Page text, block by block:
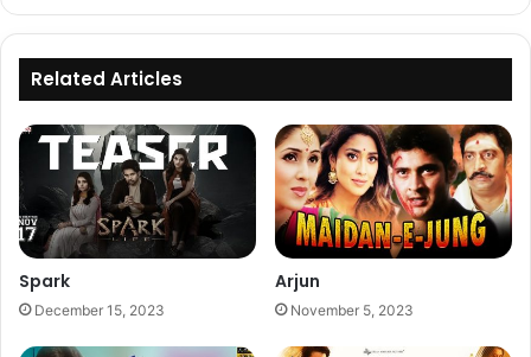
Related Articles
Spark
December 15, 2023
Arjun
November 5, 2023